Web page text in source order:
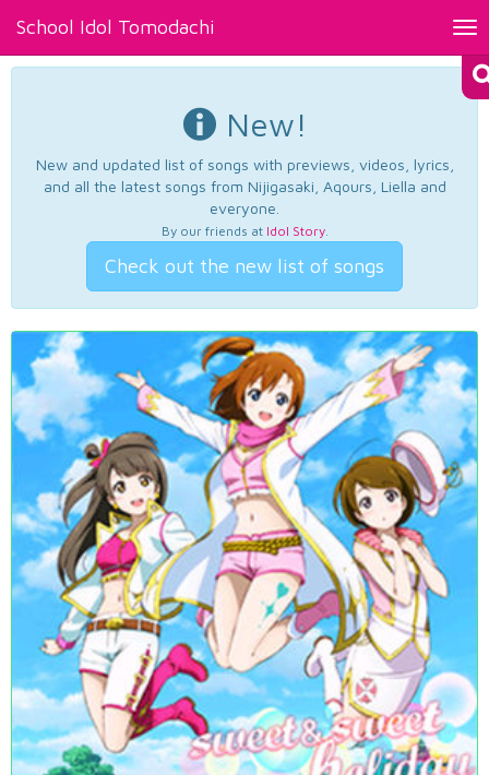
School Idol Tomodachi
New!
New and updated list of songs with previews, videos, lyrics,
and all the latest songs from Nijigasaki, Aqours, Liella and
everyone.
By our friends at Idol Story.
Check out the new list of songs